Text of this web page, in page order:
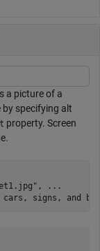
a picture of a
specifying alt
property. Screen
,
...
signs, and